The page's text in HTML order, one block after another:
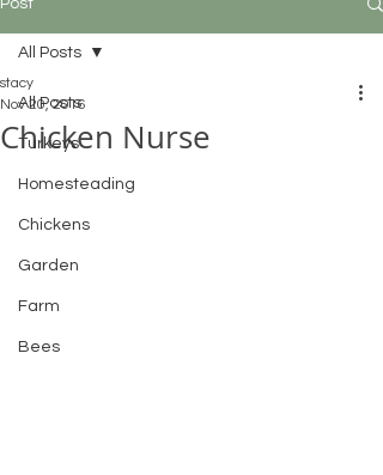
Post
All Posts
Turkeys
Homesteading
Chickens
Garden
Farm
Bees
All Posts
Chicken Nurse
stacy
Nov 20, 2016